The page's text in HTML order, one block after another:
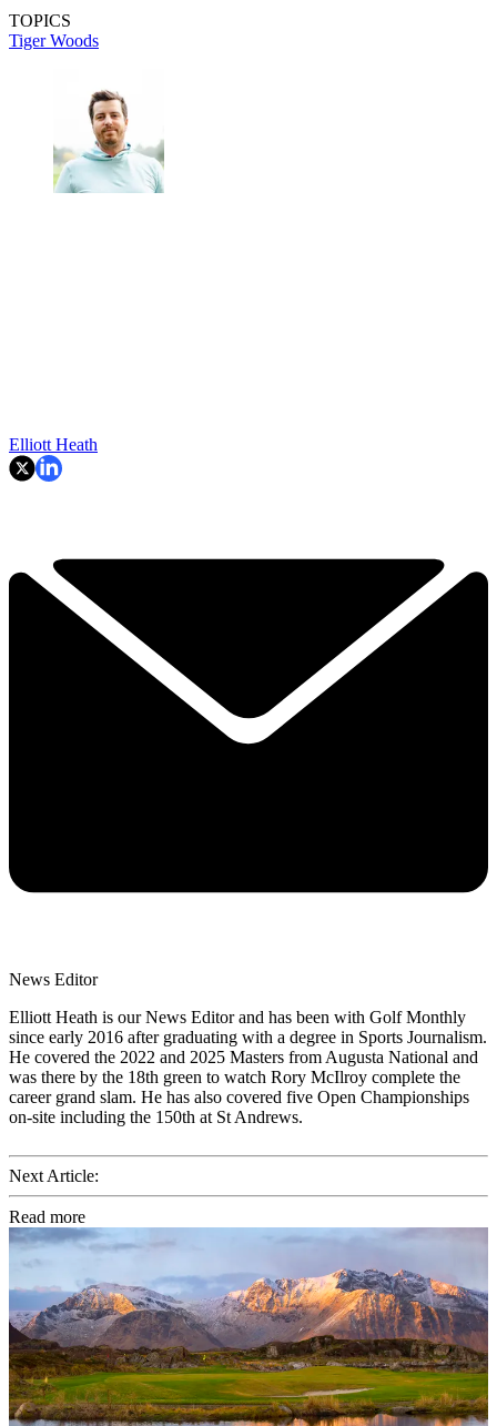
TOPICS
Tiger Woods
Elliott Heath
News Editor
Elliott Heath is our News Editor and has been with Golf Monthly
since early 2016 after graduating with a degree in Sports Journalism.
He covered the 2022 and 2025 Masters from Augusta National and
was there by the 18th green to watch Rory McIlroy complete the
career grand slam. He has also covered five Open Championships
on-site including the 150th at St Andrews.
Next Article:
Read more